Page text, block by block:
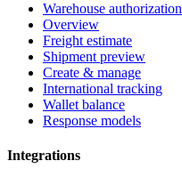
Warehouse authorization
Overview
Freight estimate
Shipment preview
Create & manage
International tracking
Wallet balance
Response models
Integrations